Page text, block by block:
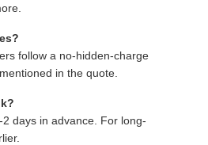
follow a no-hidden-charge
in the quote.
days in advance. For long-